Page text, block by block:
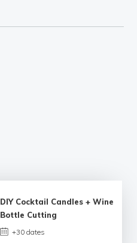
DIY Cocktail Candles + Wine
Bottle Cutting
+30 dates